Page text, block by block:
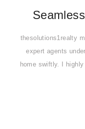
thesolutions1realty
expert agents
home swiftly. I